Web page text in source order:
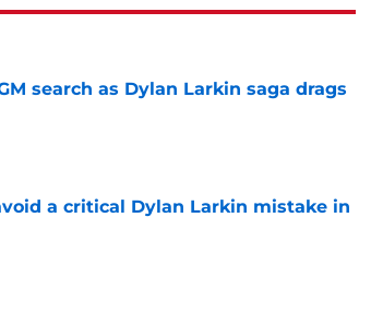
search as Dylan Larkin saga drags
a critical Dylan Larkin mistake in